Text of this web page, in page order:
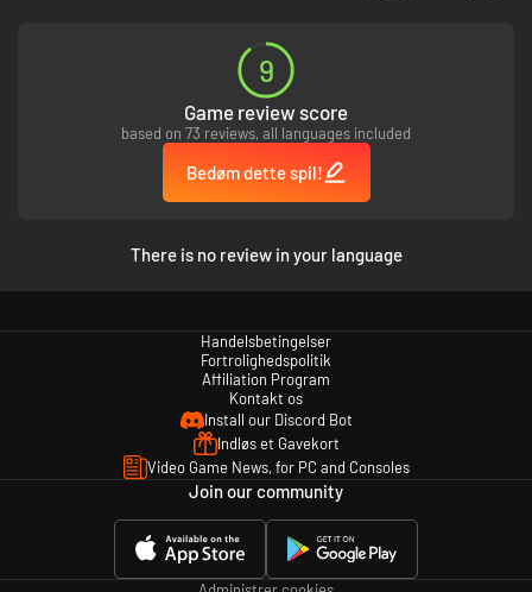
Digital Deluxe Edition Content
・Demon Slayer -Kimetsu no Yaiba- The Hinokami Chronicles Game
Character Unlock – Kimetsu Academy Tanjiro Kamado, Kimetsu Academy
Nezuko Kamado, Kimetsu Academy Zenitsu Agatsuma, Kimetsu Academy
Kamado, Zenitsu Agatsuma, Inosuke Hashibira
Shinobu Kocho Avatar, Kyojuro Rengoku Avatar, Sakonji Urokodaki
Avatar, Sabito Avatar, Makomo Avatar, Murata Avatar, Tanjiro Kamado
・High-Resolution PC Wallpaper
Digital Standard Edition Content
・Demon Slayer -Kimetsu no Yaiba- The Hinokami Chronicles Game
Character Unlock – Kimetsu Academy Tanjiro Kamado
・Avatars – Tanjiro Kamado, Nezuko Kamado
・High-Resolution PC Wallpaper
9
Game review score
based on 73 reviews, all languages included
Bedøm dette spil!
There is no review in your language
Handelsbetingelser
Fortrolighedspolitik
Affiliation Program
Kontakt os
Install our Discord Bot
Indløs et Gavekort
Video Game News, for PC and Consoles
Join our community